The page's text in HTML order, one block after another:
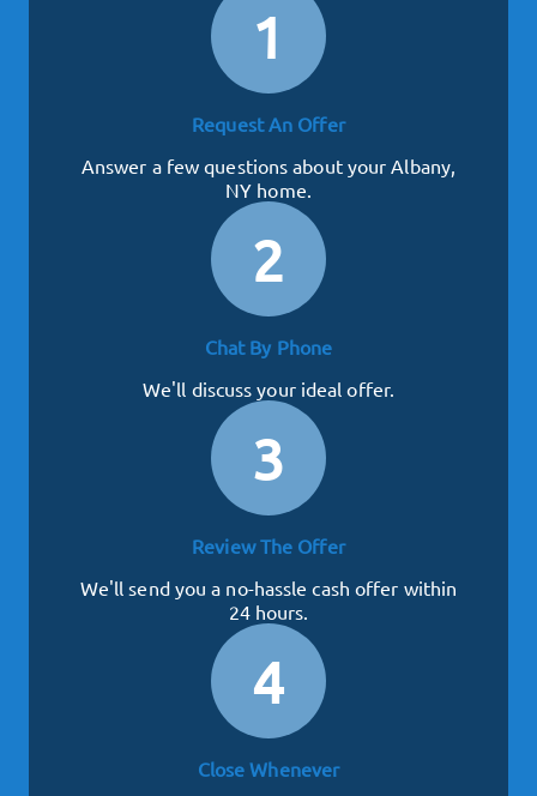
1
Request An Offer
Answer a few questions about your Albany,
NY home.
2
Chat By Phone
We'll discuss your ideal offer.
3
Review The Offer
We'll send you a no-hassle cash offer within
24 hours.
4
Close Whenever